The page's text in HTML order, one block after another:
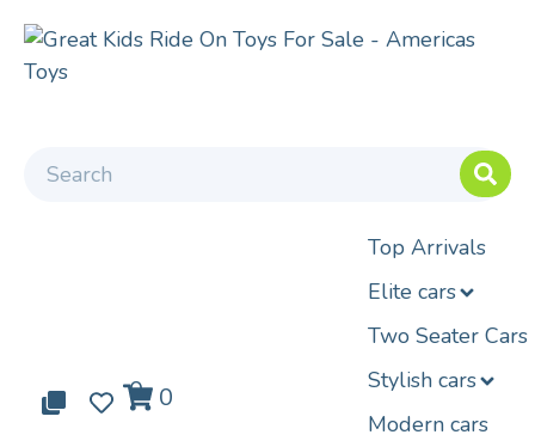
0 0 0
Top Arrivals
Elite cars
Two Seater Cars
Stylish cars
Modern cars